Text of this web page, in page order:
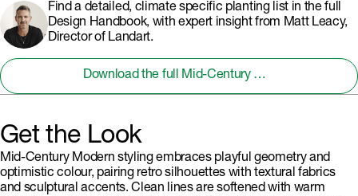
Find a detailed, climate specific planting list in the full
Design Handbook, with expert insight from Matt Leacy,
Director of Landart.
Download the full Mid-Century Modern Design Handbook
Get the Look
Mid-Century Modern styling embraces playful geometry and
optimistic colour, pairing retro silhouettes with textural fabrics
and sculptural accents. Clean lines are softened with warm